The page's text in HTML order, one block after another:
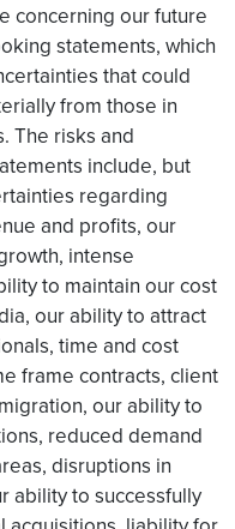
concerning our future
statements, which
that could
from those in
The risks and
include, but
regarding
and profits, our
intense
to maintain our cost
our ability to attract
time and cost
frame contracts, client
our ability to
reduced demand
disruptions in
ability to successfully